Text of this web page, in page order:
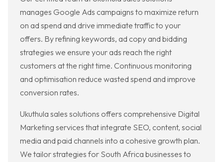
manages Google Ads campaigns to maximize return
on ad spend and drive immediate traffic to your
offers. By refining keywords, ad copy and bidding
strategies we ensure your ads reach the right
customers at the right time. Continuous monitoring
and optimisation reduce wasted spend and improve
conversion rates.
Ukuthula sales solutions offers comprehensive Digital
Marketing services that integrate SEO, content, social
media and paid channels into a cohesive growth plan.
We tailor strategies for South Africa businesses to